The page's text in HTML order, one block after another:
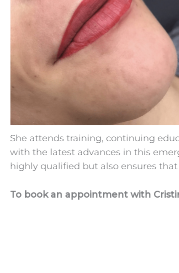
She attends training, continuing
with the latest advances in this
highly qualified but also ensures
To book an appointment with